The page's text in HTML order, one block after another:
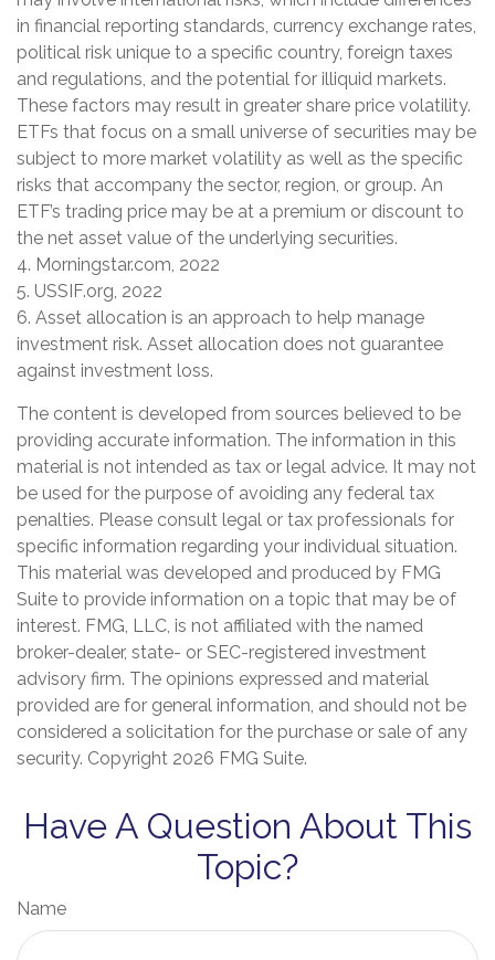
in financial reporting standards, currency exchange rates,
political risk unique to a specific country, foreign taxes
and regulations, and the potential for illiquid markets.
These factors may result in greater share price volatility.
ETFs that focus on a small universe of securities may be
subject to more market volatility as well as the specific
risks that accompany the sector, region, or group. An
ETF’s trading price may be at a premium or discount to
the net asset value of the underlying securities.
4. Morningstar.com, 2022
5. USSIF.org, 2022
6. Asset allocation is an approach to help manage
investment risk. Asset allocation does not guarantee
against investment loss.
The content is developed from sources believed to be
providing accurate information. The information in this
material is not intended as tax or legal advice. It may not
be used for the purpose of avoiding any federal tax
penalties. Please consult legal or tax professionals for
specific information regarding your individual situation.
This material was developed and produced by FMG
Suite to provide information on a topic that may be of
interest. FMG, LLC, is not affiliated with the named
broker-dealer, state- or SEC-registered investment
advisory firm. The opinions expressed and material
provided are for general information, and should not be
considered a solicitation for the purchase or sale of any
security. Copyright 2026 FMG Suite.
Have A Question About This
Topic?
Name